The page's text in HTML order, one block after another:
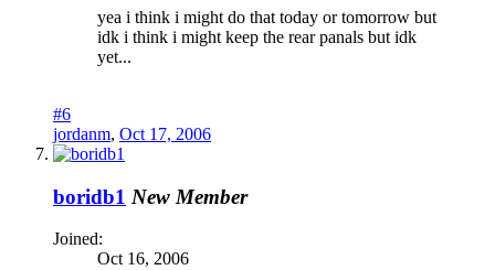
yea i think i might do that today or tomorrow but
idk i think i might keep the rear panals but idk
yet...
#6
jordanm, Oct 17, 2006
boridb1 New Member
Joined:
Oct 16, 2006